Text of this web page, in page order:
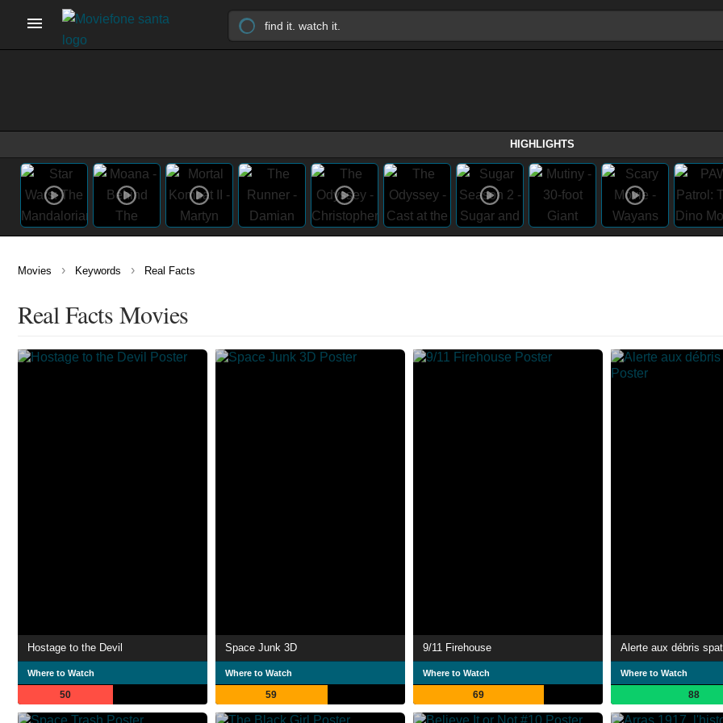
HIGHLIGHTS
Movies › Keywords › Real Facts
Real Facts Movies
Hostage to the Devil
Where to Watch
50
Space Junk 3D
Where to Watch
59
9/11 Firehouse
Where to Watch
69
Alerte aux débris
Where to Watch
88